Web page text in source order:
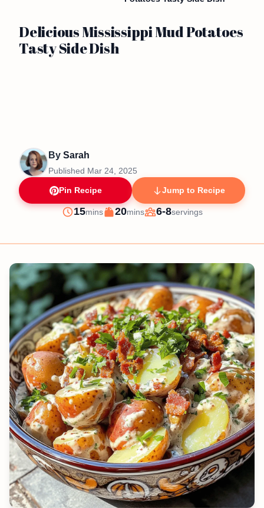
Delicious Mississippi Mud Potatoes
Tasty Side Dish
By Sarah
Published Mar 24, 2025
Pin Recipe Jump to Recipe
Prep
15minutes
mins
Cook
20minutes
mins
Servings
6-8servings